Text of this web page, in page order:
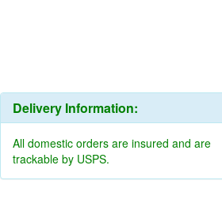
Delivery Information:
All domestic orders are insured and are
trackable by USPS.